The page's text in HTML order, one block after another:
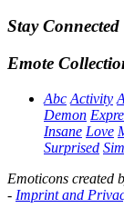
Stay Connected
Emote
Abc Activity
Demon
Insane Love
Surprised
Emoticons created
- Imprint and